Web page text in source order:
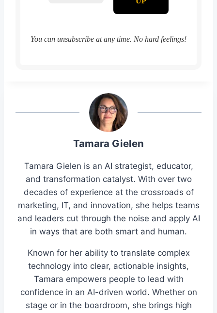
You can unsubscribe at any time. No hard feelings!
Tamara Gielen
Tamara Gielen is an AI strategist, educator,
and transformation catalyst. With over two
decades of experience at the crossroads of
marketing, IT, and innovation, she helps teams
and leaders cut through the noise and apply AI
in ways that are both smart and human.
Known for her ability to translate complex
technology into clear, actionable insights,
Tamara empowers people to lead with
confidence in an AI-driven world. Whether on
stage or in the boardroom, she brings high